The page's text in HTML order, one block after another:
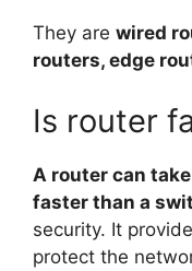
They are wired
routers, edge
Is router
A router can
faster than a
security. It
protect the